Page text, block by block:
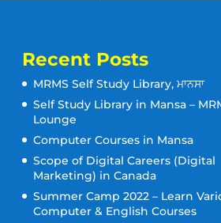
Recent Posts
MRMS Self Study Library, ਮਾਨਸਾ
Self Study Library in Mansa –
Lounge
Computer Courses in Mansa
Scope of Digital Careers (Digital
Marketing) in Canada
Summer Camp 2022 – Learn
Computer & English Courses